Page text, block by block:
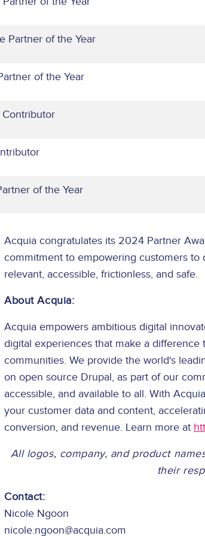
Partner of the Year
of the Year
of the Year
Acquia congratulates its 2024 Partner
commitment to empowering customers
relevant, accessible, frictionless, and safe.
About Acquia:
Acquia empowers ambitious digital
digital experiences that make a difference
communities. We provide the world's
on open source Drupal, as part of our
accessible, and available to all. With
your customer data and content,
conversion, and revenue. Learn more at
All logos, company, and product
their
Contact:
Nicole Ngoon
nicole.ngoon@acquia.com